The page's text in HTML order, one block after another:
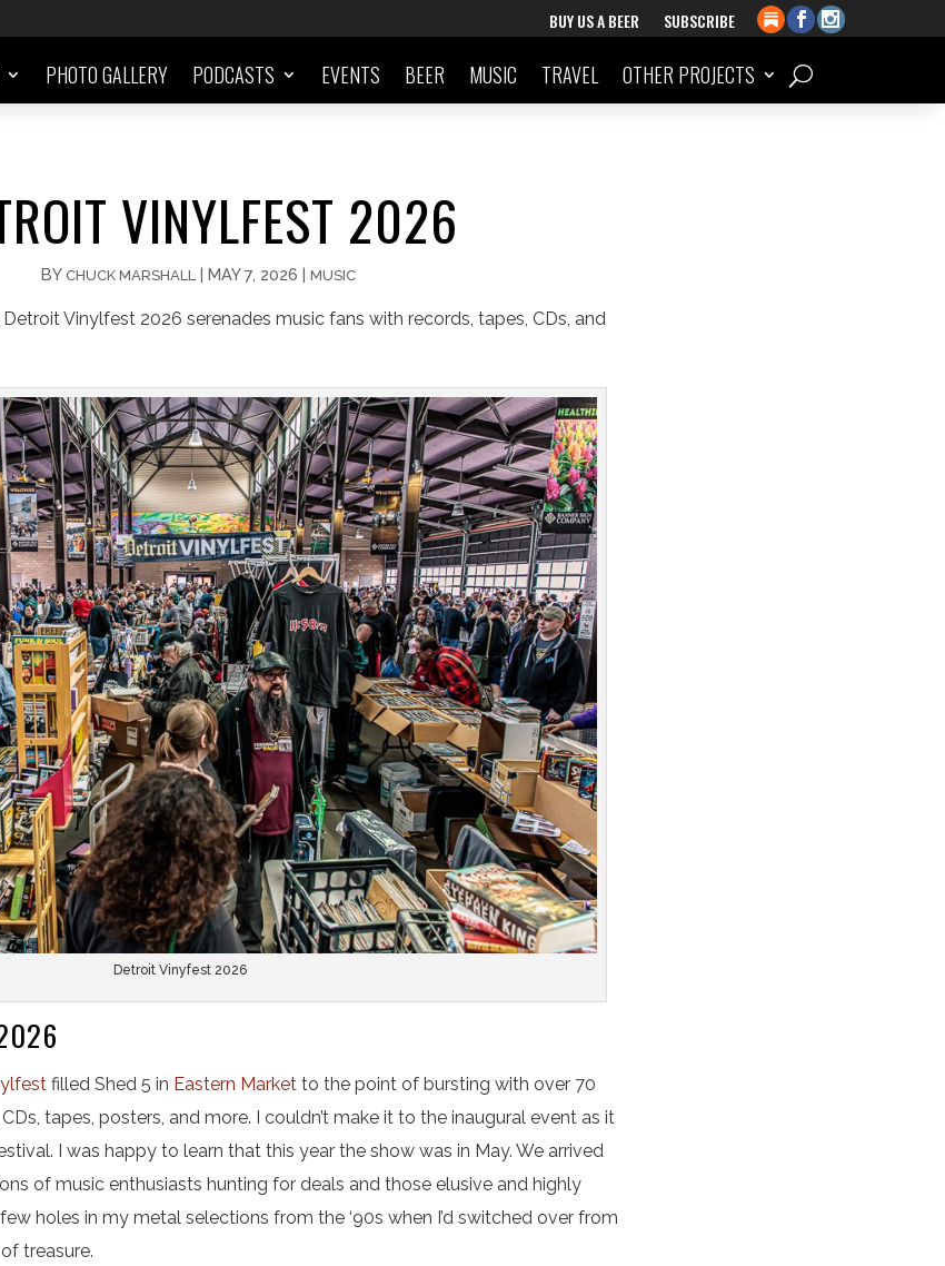
BUY US A BEER SUBSCRIBE
PHOTO GALLERY PODCASTS EVENTS BEER MUSIC TRAVEL OTHER PROJECTS
VINYLFEST 2026
BY CHUCK MARSHALL | MAY 7, 2026 | MUSIC
Vinylfest 2026 serenades music fans with records, tapes, CDs, and
Detroit Vinyfest 2026
filled Shed 5 in Eastern Market to the point of bursting with over 70
tapes, posters, and more. I couldn’t make it to the inaugural event as it
I was happy to learn that this year the show was in May. We arrived
of music enthusiasts hunting for deals and those elusive and highly
holes in my metal selections from the ‘90s when I’d switched over from
treasure.